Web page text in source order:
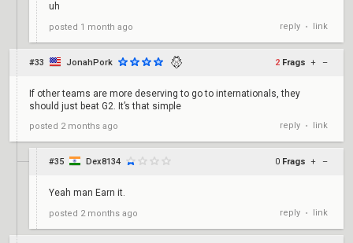
uh
posted 1 month ago reply • link
#33 JonahPork 2 Frags + –
If other teams are more deserving to go to internationals, they
should just beat G2. It’s that simple
posted 2 months ago reply • link
#35 Dex8134 0 Frags + –
Yeah man Earn it.
posted 2 months ago reply • link